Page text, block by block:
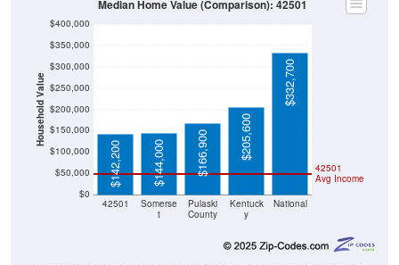
Household Value
42501
Somerse
t
Pulaski
Kentuck
National
$142,200 $144,000 $166,900 $205,600
$332,700
Source: U.S. Census 2020-2024 American Community Survey 5-
Year Estimates. Table DP04. SELECTED HOUSING